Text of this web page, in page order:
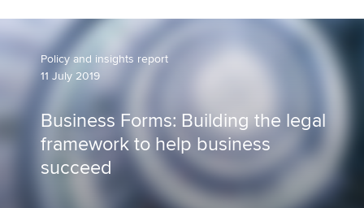
Employers
Learning providers
Members
Students
Policy and insights report
11 July 2019
Business Forms: Building the legal
framework to help business
succeed